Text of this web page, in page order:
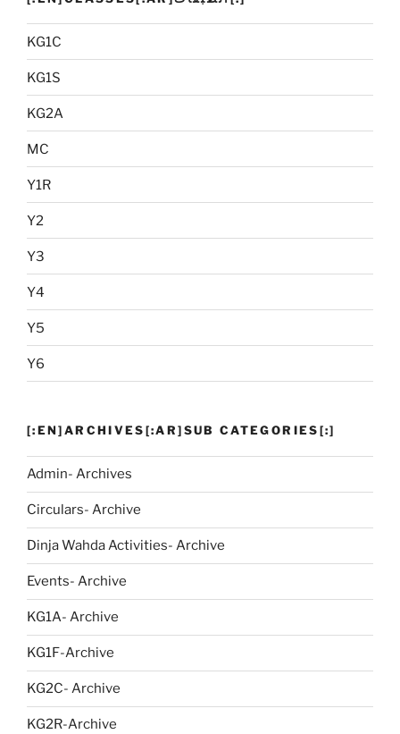
KG1C
KG1S
KG2A
MC
Y1R
Y2
Y3
Y4
Y5
Y6
[:EN]ARCHIVES[:AR]SUB CATEGORIES[:]
Admin- Archives
Circulars- Archive
Dinja Wahda Activities- Archive
Events- Archive
KG1A- Archive
KG1F-Archive
KG2C- Archive
KG2R-Archive